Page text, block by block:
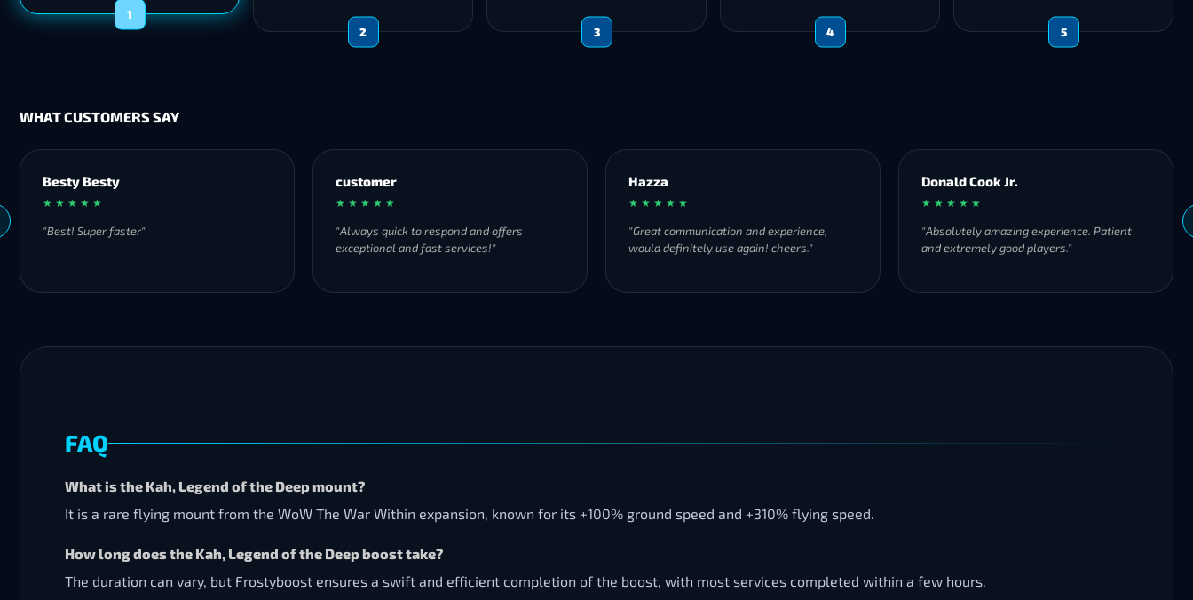
1
2 3 4 5
WHAT CUSTOMERS SAY
Besty Besty
★ ★ ★ ★ ★
"Best! Super faster"
customer
★ ★ ★ ★ ★
"Always quick to respond and offers
exceptional and fast services!"
Hazza
★ ★ ★ ★ ★
"Great communication and experience,
would definitely use again! cheers."
Donald Cook Jr.
★ ★ ★ ★ ★
"Absolutely amazing experience. Patient
and extremely good players."
FAQ
What is the Kah, Legend of the Deep mount?
It is a rare flying mount from the WoW The War Within expansion, known for its +100% ground speed and +310% flying speed.
How long does the Kah, Legend of the Deep boost take?
The duration can vary, but Frostyboost ensures a swift and efficient completion of the boost, with most services completed within a few hours.